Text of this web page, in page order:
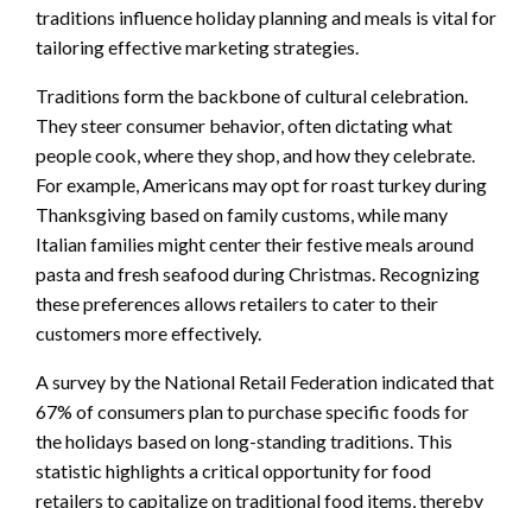
traditions influence holiday planning and meals is vital for
tailoring effective marketing strategies.
Traditions form the backbone of cultural celebration.
They steer consumer behavior, often dictating what
people cook, where they shop, and how they celebrate.
For example, Americans may opt for roast turkey during
Thanksgiving based on family customs, while many
Italian families might center their festive meals around
pasta and fresh seafood during Christmas. Recognizing
these preferences allows retailers to cater to their
customers more effectively.
A survey by the National Retail Federation indicated that
67% of consumers plan to purchase specific foods for
the holidays based on long-standing traditions. This
statistic highlights a critical opportunity for food
retailers to capitalize on traditional food items, thereby